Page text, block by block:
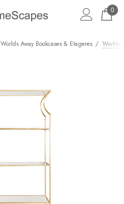
0
Worlds Away Bookcases & Etageres Worlds